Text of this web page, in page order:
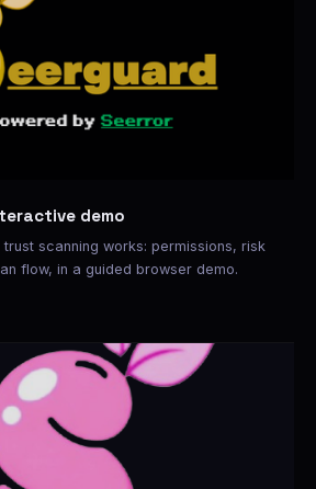
demo
scanning works: permissions, risk
flow, in a guided browser demo.